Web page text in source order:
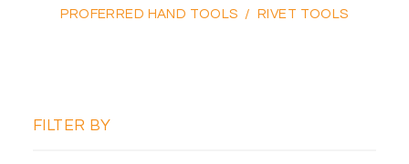
PROFERRED HAND TOOLS / RIVET TOOLS
FILTER BY